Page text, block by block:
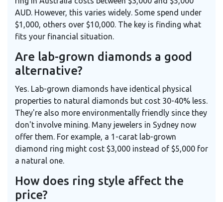
AUD. However, this varies widely. Some spend under
$1,000, others over $10,000. The key is finding what
fits your financial situation.
Are lab-grown diamonds a good
alternative?
Yes. Lab-grown diamonds have identical physical
properties to natural diamonds but cost 30-40% less.
They're also more environmentally friendly since they
don't involve mining. Many jewelers in Sydney now
offer them. For example, a 1-carat lab-grown
diamond ring might cost $3,000 instead of $5,000 for
a natural one.
How does ring style affect the
price?